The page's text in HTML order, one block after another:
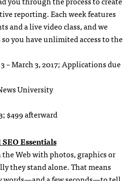
reporting. Each week features
and a live video class, and we
you have unlimited access to the
– March 3, 2017; Applications due
University
$499 afterward
Essentials
Web with photos, graphics or
they stand alone. That means